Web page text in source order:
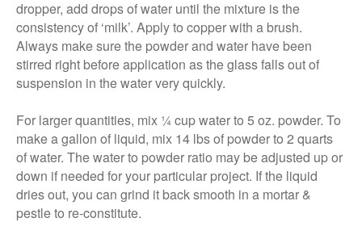
dropper, add drops of water until the mixture is the
consistency of ‘milk’. Apply to copper with a brush.
Always make sure the powder and water have been
stirred right before application as the glass falls out of
suspension in the water very quickly.
For larger quantities, mix ¼ cup water to 5 oz. powder. To
make a gallon of liquid, mix 14 lbs of powder to 2 quarts
of water. The water to powder ratio may be adjusted up or
down if needed for your particular project. If the liquid
dries out, you can grind it back smooth in a mortar &
pestle to re-constitute.